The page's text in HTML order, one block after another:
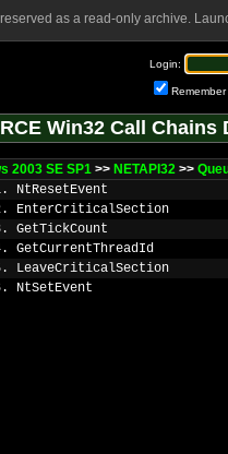
as a read-only archive.
Login:
Remember
Win32 Call Chains
2003 SE SP1 >> NETAPI32 >>
NtResetEvent
EnterCriticalSection
GetTickCount
GetCurrentThreadId
LeaveCriticalSection
NtSetEvent